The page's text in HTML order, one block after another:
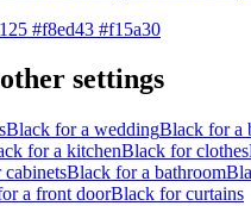
#f8ed43 #f15a30
settings
Black for a weddingBlack for a
for a kitchenBlack for clothes
Black for a bathroom
a front doorBlack for curtains